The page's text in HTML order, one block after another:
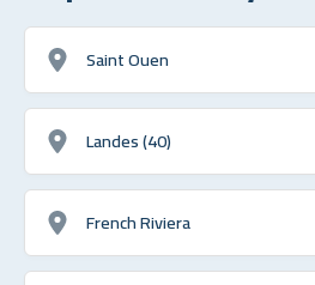
Saint Ouen
Landes (40)
French Riviera